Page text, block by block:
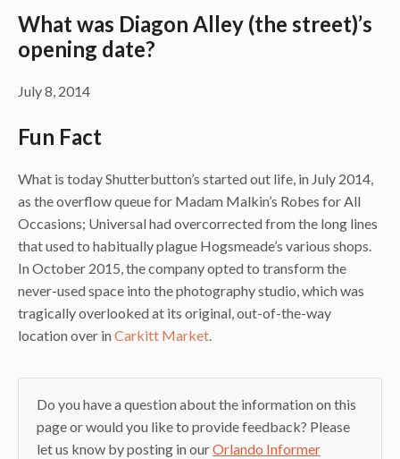
What was Diagon Alley (the street)’s
opening date?
July 8, 2014
Fun Fact
What is today Shutterbutton’s started out life, in July 2014,
as the overflow queue for Madam Malkin’s Robes for All
Occasions; Universal had overcorrected from the long lines
that used to habitually plague Hogsmeade’s various shops.
In October 2015, the company opted to transform the
never-used space into the photography studio, which was
tragically overlooked at its original, out-of-the-way
location over inCarkitt Market.
Do you have a question about the information on this
page or would you like to provide feedback? Please
let us know by posting in ourOrlando Informer